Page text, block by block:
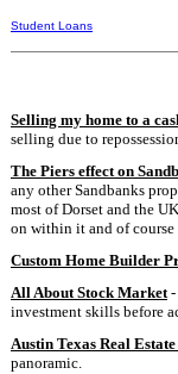
Student Loans
Selling my home to a
selling due to
The Piers effect on
any other Sandbanks
most of Dorset and the
on within it and of course
Custom Home Builder
All About Stock Market
investment skills before
Austin Texas Real
panoramic.